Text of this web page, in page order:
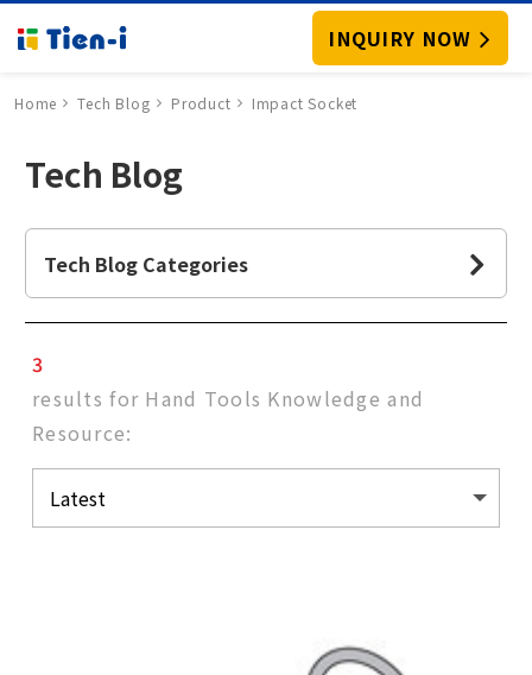
INQUIRY NOW
Home Tech Blog Product Impact Socket
Tech Blog
Tech Blog Categories
3
results for Hand Tools Knowledge and
Resource: